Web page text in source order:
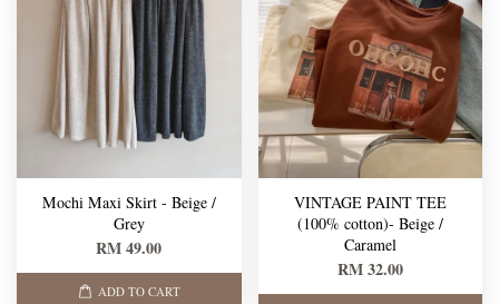
Mochi Maxi Skirt - Beige /
Grey
RM 49.00
ADD TO CART
VINTAGE PAINT TEE
(100% cotton)- Beige /
Caramel
RM 32.00